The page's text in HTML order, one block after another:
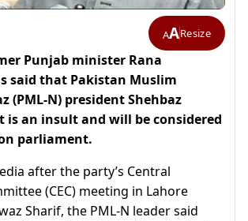
AAResize
Punjab minister Rana
said that Pakistan Muslim
(PML-N) president Shehbaz
is an insult and will be considered
parliament.
after the party’s Central
(CEC) meeting in Lahore
Sharif, the PML-N leader said